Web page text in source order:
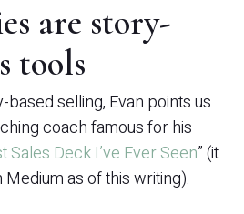
are story-
tools
selling, Evan points us
coach famous for his
Sales Deck I’ve Ever Seen” (it
as of this writing).